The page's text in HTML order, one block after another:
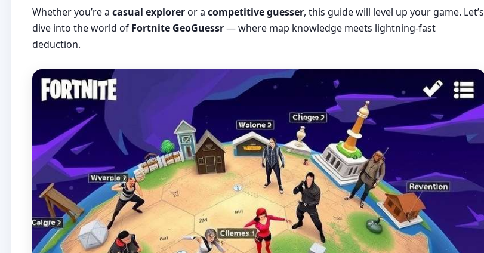
Whether you’re acasual exploreror acompetitive guesser, this guide will level up your game. Let’s
dive into the world of Fortnite GeoGuessr— where map knowledge meets lightning-fast
deduction.